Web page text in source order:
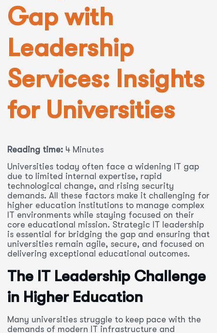
Gap with
Leadership
Services: Insights
for Universities
Reading time: 4 Minutes
Universities today often face a widening IT gap
due to limited internal expertise, rapid
technological change, and rising security
demands. All these factors make it challenging for
higher education institutions to manage complex
IT environments while staying focused on their
core educational mission. Strategic IT leadership
is essential for bridging the gap and ensuring that
universities remain agile, secure, and focused on
delivering exceptional educational outcomes.
The IT Leadership Challenge
in Higher Education
Many universities struggle to keep pace with the
demands of modern IT infrastructure and